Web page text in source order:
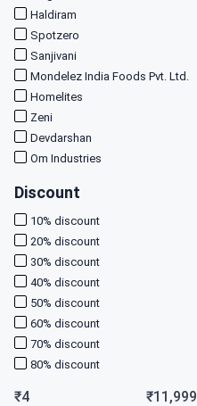
Haldiram
Spotzero
Sanjivani
Mondelez India Foods Pvt. Ltd.
Homelites
Zeni
Devdarshan
Om Industries
Discount
10% discount
20% discount
30% discount
40% discount
50% discount
60% discount
70% discount
80% discount
₹4 ₹11,999